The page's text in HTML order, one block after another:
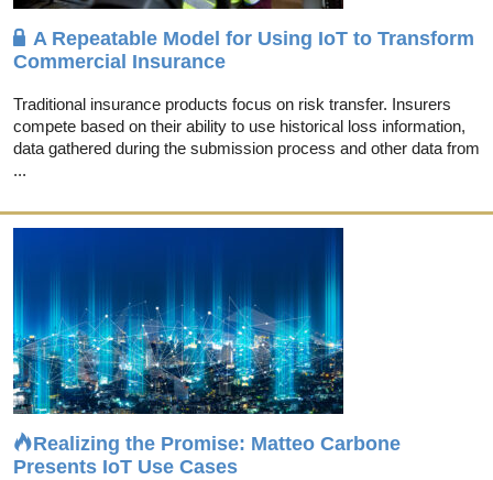
A Repeatable Model for Using IoT to Transform
Commercial Insurance
Traditional insurance products focus on risk transfer. Insurers
compete based on their ability to use historical loss information,
data gathered during the submission process and other data from
...
Realizing the Promise: Matteo Carbone
Presents IoT Use Cases